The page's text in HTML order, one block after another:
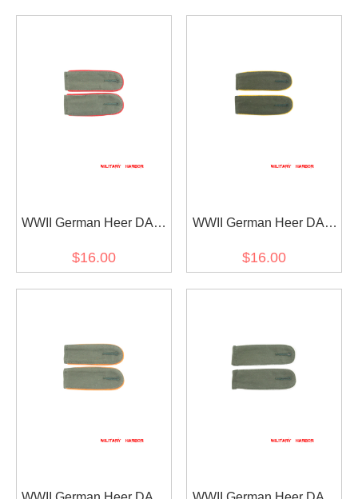
WWII German Heer DAK
boards
$16.00
WWII German Heer DAK
shoulder boards
$16.00